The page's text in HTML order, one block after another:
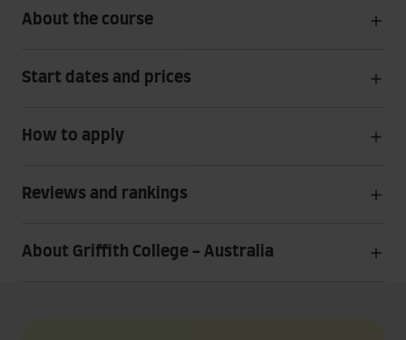
About the course
Start dates and prices
How to apply
Reviews and rankings
About Griffith College - Australia